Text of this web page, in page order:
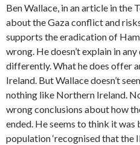
Ben Wallace, in an article in the
about the Gaza conflict and
supports the eradication of
wrong. He doesn’t explain in
differently. What he does offer
Ireland. But Wallace doesn’t
nothing like Northern Ireland.
wrong conclusions about how
ended. He seems to think it
population ‘recognised that the